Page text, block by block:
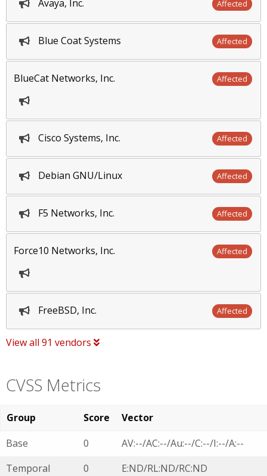
Avaya, Inc. Affected
Blue Coat Systems Affected
BlueCat Networks, Inc. Affected
Cisco Systems, Inc. Affected
Debian GNU/Linux Affected
F5 Networks, Inc. Affected
Force10 Networks, Inc. Affected
FreeBSD, Inc. Affected
View all 91 vendors
CVSS Metrics
Group Score
Vector
Base
0
AV:--/AC:--/Au:--/C:--/I:--/A:--
Temporal
0
E:ND/RL:ND/RC:ND